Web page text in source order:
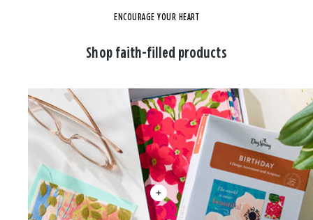
ENCOURAGE YOUR HEART
Shop faith-filled products